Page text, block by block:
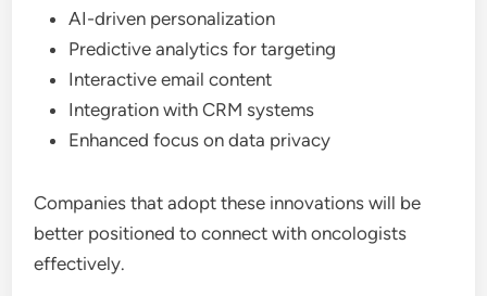
AI-driven personalization
Predictive analytics for targeting
Interactive email content
Integration with CRM systems
Enhanced focus on data privacy
Companies that adopt these innovations will be
better positioned to connect with oncologists
effectively.